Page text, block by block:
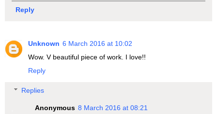
Reply
Unknown 6 March 2016 at 10:02
Wow. V beautiful piece of work. I love!!
Reply
Replies
Anonymous 8 March 2016 at 08:21